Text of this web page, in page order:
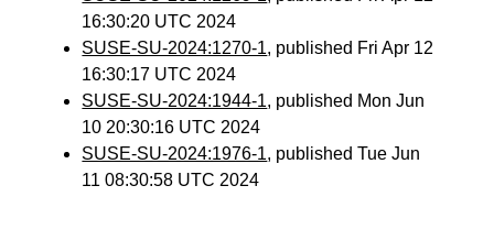
16:30:20 UTC 2024
SUSE-SU-2024:1270-1, published Fri Apr 12
16:30:17 UTC 2024
SUSE-SU-2024:1944-1, published Mon Jun
10 20:30:16 UTC 2024
SUSE-SU-2024:1976-1, published Tue Jun
11 08:30:58 UTC 2024